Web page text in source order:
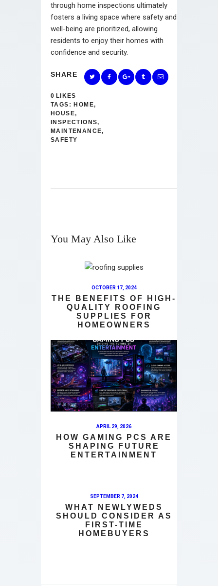
through home inspections ultimately
fosters a living space where safety and
well-being are prioritized, allowing
residents to enjoy their homes with
confidence and security.
SHARE
0 LIKES
TAGS: HOME,
HOUSE,
INSPECTIONS,
MAINTENANCE,
SAFETY
You May Also Like
OCTOBER 17, 2024
THE BENEFITS OF HIGH-
QUALITY ROOFING
SUPPLIES FOR
HOMEOWNERS
APRIL 29, 2026
HOW GAMING PCS ARE
SHAPING FUTURE
ENTERTAINMENT
SEPTEMBER 7, 2024
WHAT NEWLYWEDS
SHOULD CONSIDER AS
FIRST-TIME
HOMEBUYERS